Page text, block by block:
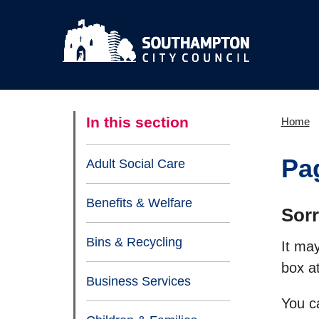
In this section
Adult Social Care
Benefits & Welfare
Bins & Recycling
Business Services
Home
It
box
You